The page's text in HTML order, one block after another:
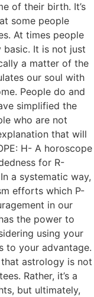
of their birth. It’s
some people
At times people
It is not just
a matter of the
our soul with
People do and
simplified the
who are not
that will
H- A horoscope
for R-
a systematic way,
efforts which P-
in our
the power to
using your
to your advantage.
astrology is not
Rather, it’s a
but ultimately,